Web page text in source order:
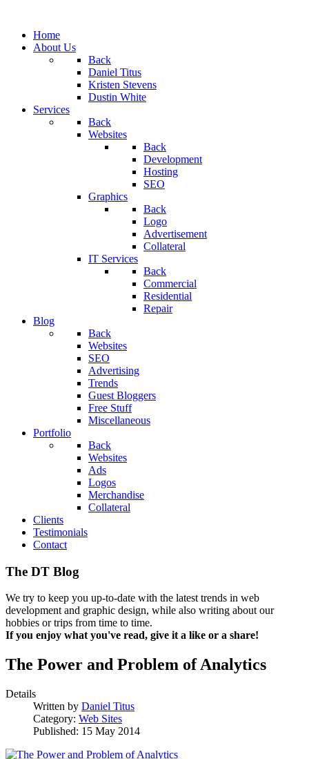
Home
About Us
Back
Daniel Titus
Kristen Stevens
Dustin White
Services
Back
Websites
Back
Development
Hosting
SEO
Graphics
Back
Logo
Advertisement
Collateral
IT Services
Back
Commercial
Residential
Repair
Blog
Back
Websites
SEO
Advertising
Trends
Guest Bloggers
Free Stuff
Miscellaneous
Portfolio
Back
Websites
Ads
Logos
Merchandise
Collateral
Clients
Testimonials
Contact
The DT Blog
We try to keep you up-to-date with the latest trends in web
development and graphic design, while also writing about our
hobbies or trips from time to time.
If you enjoy what you've read, give it a like or a share!
The Power and Problem of Analytics
Details
Written by Daniel Titus
Category: Web Sites
Published: 15 May 2014